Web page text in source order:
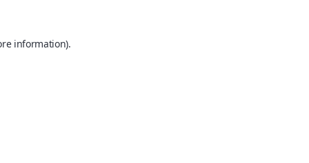
information).